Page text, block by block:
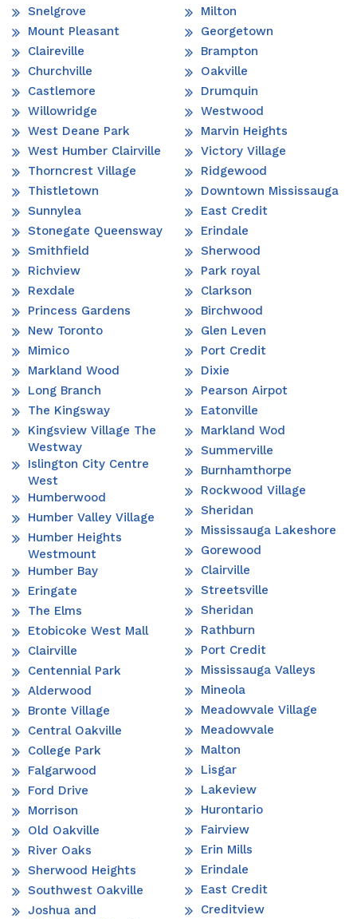
Snelgrove
Mount Pleasant
Claireville
Churchville
Castlemore
Willowridge
West Deane Park
West Humber Clairville
Thorncrest Village
Thistletown
Sunnylea
Stonegate Queensway
Smithfield
Richview
Rexdale
Princess Gardens
New Toronto
Mimico
Markland Wood
Long Branch
The Kingsway
Kingsview Village The
Westway
Islington City Centre
West
Humberwood
Humber Valley Village
Humber Heights
Westmount
Humber Bay
Eringate
The Elms
Etobicoke West Mall
Clairville
Centennial Park
Alderwood
Bronte Village
Central Oakville
College Park
Falgarwood
Ford Drive
Morrison
Old Oakville
River Oaks
Sherwood Heights
Southwest Oakville
Joshua and
Milton
Georgetown
Brampton
Oakville
Drumquin
Westwood
Marvin Heights
Victory Village
Ridgewood
Downtown Mississauga
East Credit
Erindale
Sherwood
Park royal
Clarkson
Birchwood
Glen Leven
Port Credit
Dixie
Pearson Airpot
Eatonville
Markland Wod
Summerville
Burnhamthorpe
Rockwood Village
Sheridan
Mississauga Lakeshore
Gorewood
Clairville
Streetsville
Sheridan
Rathburn
Port Credit
Mississauga Valleys
Mineola
Meadowvale Village
Meadowvale
Malton
Lisgar
Lakeview
Hurontario
Fairview
Erin Mills
Erindale
East Credit
Creditview